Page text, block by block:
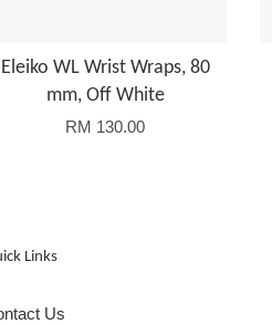
Eleiko WL Wrist Wraps, 80
mm, Off White
RM 130.00
Links
Us